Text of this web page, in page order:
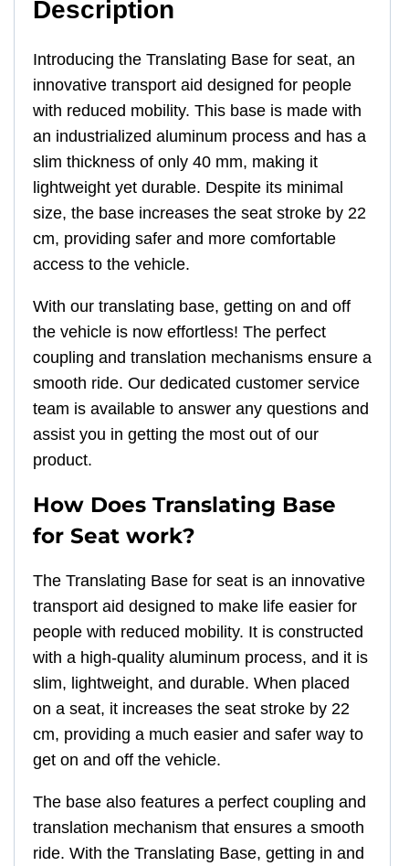
Description
Introducing the Translating Base for seat, an
innovative transport aid designed for people
with reduced mobility. This base is made with
an industrialized aluminum process and has a
slim thickness of only 40 mm, making it
lightweight yet durable. Despite its minimal
size, the base increases the seat stroke by 22
cm, providing safer and more comfortable
access to the vehicle.
With our translating base, getting on and off
the vehicle is now effortless! The perfect
coupling and translation mechanisms ensure a
smooth ride. Our dedicated customer service
team is available to answer any questions and
assist you in getting the most out of our
product.
How Does Translating Base
for Seat work?
The Translating Base for seat is an innovative
transport aid designed to make life easier for
people with reduced mobility. It is constructed
with a high-quality aluminum process, and it is
slim, lightweight, and durable. When placed
on a seat, it increases the seat stroke by 22
cm, providing a much easier and safer way to
get on and off the vehicle.
The base also features a perfect coupling and
translation mechanism that ensures a smooth
ride. With the Translating Base, getting in and